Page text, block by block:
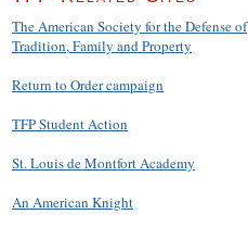
The American Society for the Defense of
Tradition, Family and Property
Return to Order campaign
TFP Student Action
St. Louis de Montfort Academy
An American Knight